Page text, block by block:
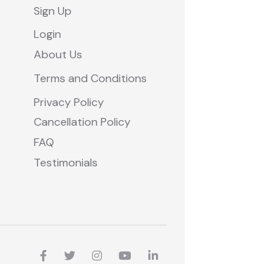
Sign Up
Login
About Us
Terms and Conditions
Privacy Policy
Cancellation Policy
FAQ
Testimonials